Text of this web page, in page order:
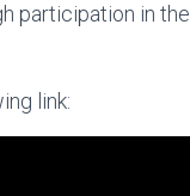
participation in the
link: